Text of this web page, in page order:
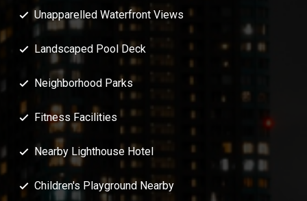
Unapparelled Waterfront Views
Landscaped Pool Deck
Neighborhood Parks
Fitness Facilities
Nearby Lighthouse Hotel
Children's Playground Nearby